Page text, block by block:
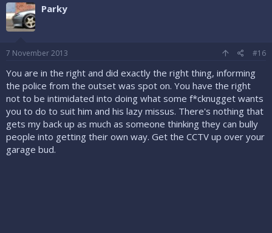
Parky
7 November 2013 #16
You are in the right and did exactly the right thing, informing
the police from the outset was spot on. You have the right
not to be intimidated into doing what some f*cknugget wants
you to do to suit him and his lazy missus. There's nothing that
gets my back up as much as someone thinking they can bully
people into getting their own way. Get the CCTV up over your
garage bud.